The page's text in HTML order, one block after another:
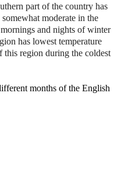
part of the country has
moderate in the
and nights of winter
has lowest temperature
this region during the coldest
months of the English